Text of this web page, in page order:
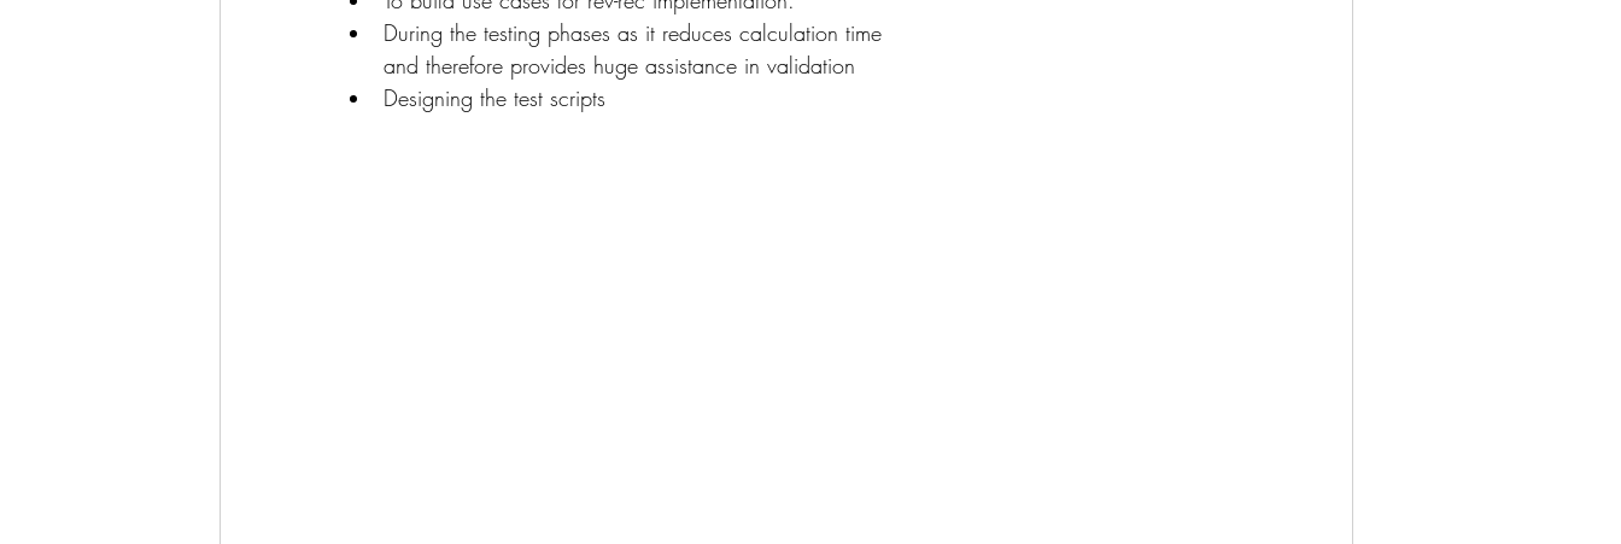
During the testing phases as it reduces calculation time
and therefore provides huge assistance in validation
Designing the test scripts